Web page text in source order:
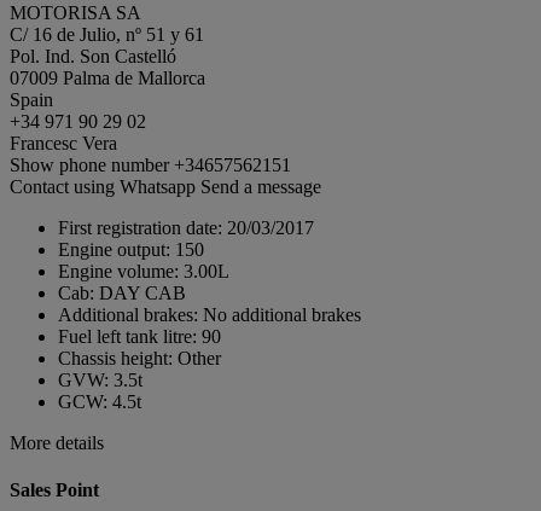
MOTORISA SA
C/ 16 de Julio, nº 51 y 61
Pol. Ind. Son Castelló
07009 Palma de Mallorca
Spain
+34 971 90 29 02
Francesc Vera
Show phone number +34657562151
Contact using Whatsapp Send a message
First registration date: 20/03/2017
Engine output: 150
Engine volume: 3.00L
Cab: DAY CAB
Additional brakes: No additional brakes
Fuel left tank litre: 90
Chassis height: Other
GVW: 3.5t
GCW: 4.5t
More details
Sales Point